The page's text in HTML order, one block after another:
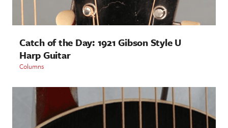
Catch of the Day: 1921 Gibson Style U
Harp Guitar
Columns